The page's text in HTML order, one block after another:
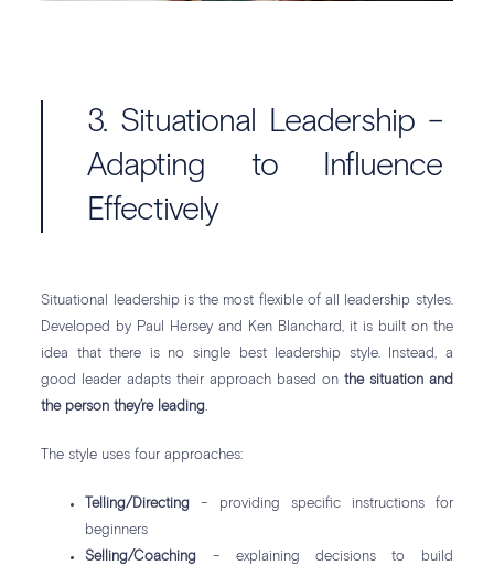
3. Situational Leadership –
Adapting to Influence
Effectively
Situational leadership is the most flexible of all leadership styles.
Developed by Paul Hersey and Ken Blanchard, it is built on the
idea that there is no single best leadership style. Instead, a
good leader adapts their approach based on the situation and
the person they’re leading.
The style uses four approaches:
Telling/Directing – providing specific instructions for
beginners
Selling/Coaching – explaining decisions to build